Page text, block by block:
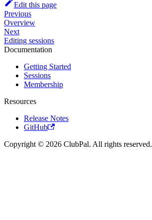
Edit this page
Previous
Overview
Next
Editing sessions
Documentation
Getting Started
Sessions
Membership
Resources
Release Notes
GitHub
Copyright © 2026 ClubPal. All rights reserved.